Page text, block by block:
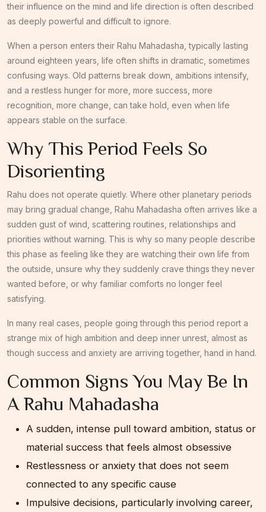
their influence on the mind and life direction is often described
as deeply powerful and difficult to ignore.
When a person enters their Rahu Mahadasha, typically lasting
around eighteen years, life often shifts in dramatic, sometimes
confusing ways. Old patterns break down, ambitions intensify,
and a restless hunger for more, more success, more
recognition, more change, can take hold, even when life
appears stable on the surface.
Why This Period Feels So
Disorienting
Rahu does not operate quietly. Where other planetary periods
may bring gradual change, Rahu Mahadasha often arrives like a
sudden gust of wind, scattering routines, relationships and
priorities without warning. This is why so many people describe
this phase as feeling like they are watching their own life from
the outside, unsure why they suddenly crave things they never
wanted before, or why familiar comforts no longer feel
satisfying.
In many real cases, people going through this period report a
strange mix of high ambition and deep inner unrest, almost as
though success and anxiety are arriving together, hand in hand.
Common Signs You May Be In
A Rahu Mahadasha
A sudden, intense pull toward ambition, status or
material success that feels almost obsessive
Restlessness or anxiety that does not seem
connected to any specific cause
Impulsive decisions, particularly involving career,